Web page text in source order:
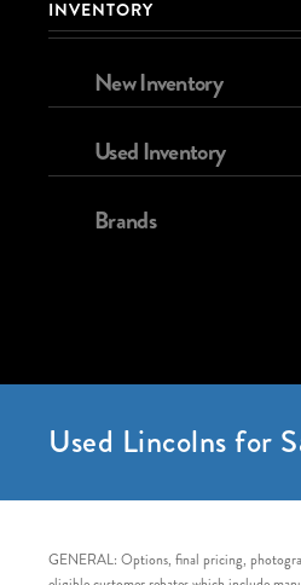
INVENTORY
New Inventory
Used Inventory
Brands
Used Lincolns for
GENERAL: Options, final pricing,